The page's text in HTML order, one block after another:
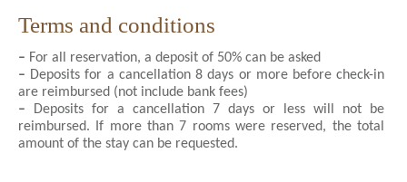
Terms and conditions
– For all reservation, a deposit of 50% can be asked
– Deposits for a cancellation 8 days or more before check-in
are reimbursed (not include bank fees)
– Deposits for a cancellation 7 days or less will not be
reimbursed. If more than 7 rooms were reserved, the total
amount of the stay can be requested.